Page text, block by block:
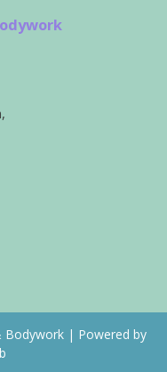
Bodywork | Powered by